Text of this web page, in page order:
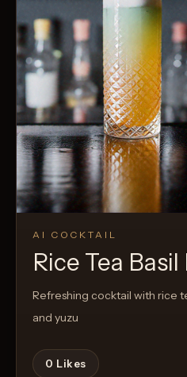
AI COCKTAIL
Rice Tea Basil
Refreshing cocktail with rice
and yuzu
0 Likes